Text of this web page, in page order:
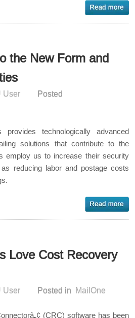
the New Form and
User
Posted
technologically advanced
solutions that contribute to the
employ us to increase their security
reducing labor and postage costs
Love Cost Recovery
User Posted in MailOne
(CRC) software has been